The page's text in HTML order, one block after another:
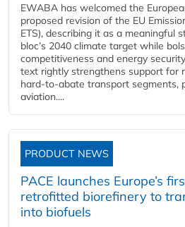
EWABA has welcomed the
proposed revision of the EU
ETS), describing it as a meaningful
bloc’s 2040 climate target while
competitiveness and energy
text rightly strengthens support for
hard‑to‑abate transport segments,
aviation....
PRODUCT NEWS
PACE launches Europe’s
retrofitted biorefinery to
into biofuels